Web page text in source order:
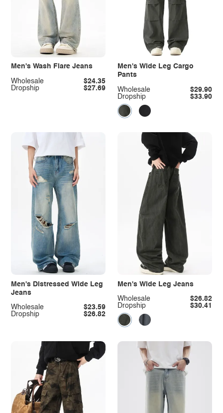
Men's Wash Flare Jeans
Dropship $27.69
Wholesale $24.35
Men's Wide Leg Cargo
Pants
Dropship $33.90
Wholesale $29.90
Men's Distressed Wide Leg
Jeans
Dropship $26.82
Wholesale $23.59
Men's Wide Leg Jeans
Dropship $30.41
Wholesale $26.82